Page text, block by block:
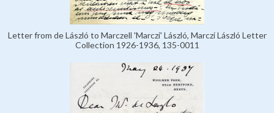
Letter from de László to Marczell 'Marczi' László, Marczi László Letter
Collection 1926-1936, 135-0011